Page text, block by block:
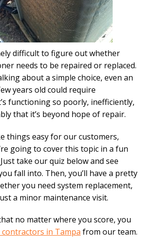
difficult to figure out whether
needs to be repaired or replaced.
about a simple choice, even an
years old could require
functioning so poorly, inefficiently,
that it’s beyond hope of repair.
things easy for our customers,
going to cover this topic in a fun
take our quiz below and see
fall into. Then, you’ll have a pretty
you need system replacement,
a minor maintenance visit.
no matter where you score, you
contractors in Tampa from our team.